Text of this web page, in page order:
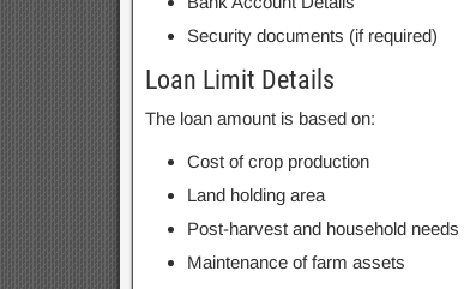
Security documents (if required)
Loan Limit Details
The loan amount is based on:
Cost of crop production
Land holding area
Post-harvest and household needs
Maintenance of farm assets